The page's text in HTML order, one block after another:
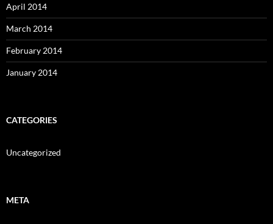
April 2014
March 2014
February 2014
January 2014
CATEGORIES
Uncategorized
META